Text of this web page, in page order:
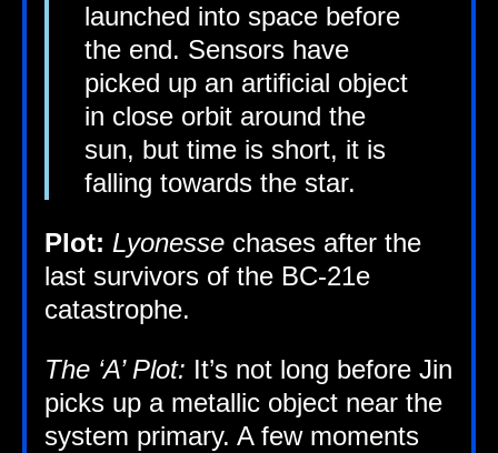
launched into space before
the end. Sensors have
picked up an arti­fi­cial object
in close orbit around the
sun, but time is short, it is
fall­ing towards the star.
Plot: Lyo­n­esse chases after the
last sur­viv­ors of the BC-21e
catastrophe.
The ‘A’ Plot: It’s not long before Jin
picks up a metal­lic object near the
sys­tem primary. A few moments